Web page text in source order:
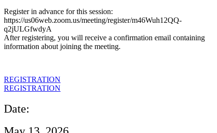
Register in advance for this session:
https://us06web.zoom.us/meeting/register/m46Wuh12QQ-
q2jULGfwdyA
After registering, you will receive a confirmation email containing
information about joining the meeting.
REGISTRATION
REGISTRATION
Date: